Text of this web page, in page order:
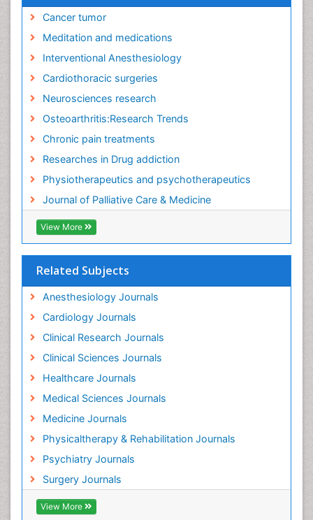
Cancer tumor
Meditation and medications
Interventional Anesthesiology
Cardiothoracic surgeries
Neurosciences research
Osteoarthritis:Research Trends
Chronic pain treatments
Researches in Drug addiction
Physiotherapeutics and psychotherapeutics
Journal of Palliative Care & Medicine
View More
Related Subjects
Anesthesiology Journals
Cardiology Journals
Clinical Research Journals
Clinical Sciences Journals
Healthcare Journals
Medical Sciences Journals
Medicine Journals
Physicaltherapy & Rehabilitation Journals
Psychiatry Journals
Surgery Journals
View More
Fibromyalgia Pain
Fibromyalgia and Pregnancy
Foot Care
Gastrointestinal Physiology
Geriatric Care
Guafensin Fibromyalgia
Health Fitness
Herbal Remedies for Fibromyalgia
Herbs for Fibromyalgia
Heroin Addiction Treatment
Holistic Addiction Treatment
Holistic Care
Home Care
Hospice Care
Hospice Palliative Care
Hospital-Addiction Syndrome
Hypnosis
Infective Endocarditis
Inhaled Agents